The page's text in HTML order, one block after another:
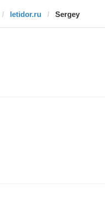
letidor.ru Sergey